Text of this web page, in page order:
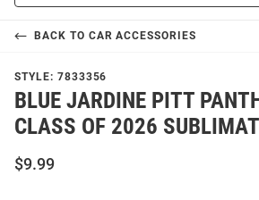
BACK TO CAR ACCESSORIES
STYLE: 7833356
BLUE JARDINE PITT
CLASS OF 2026
$9.99